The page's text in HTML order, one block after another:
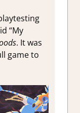
“My
. It was
game to